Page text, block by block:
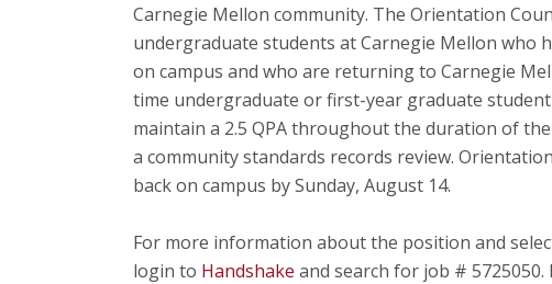
Carnegie Mellon community. The Orientation
undergraduate students at Carnegie Mellon who
on campus and who are returning to Carnegie
time undergraduate or first-year graduate
maintain a 2.5 QPA throughout the duration of
a community standards records review.
back on campus by Sunday, August 14.
For more information about the position and
login to Handshake and search for job #